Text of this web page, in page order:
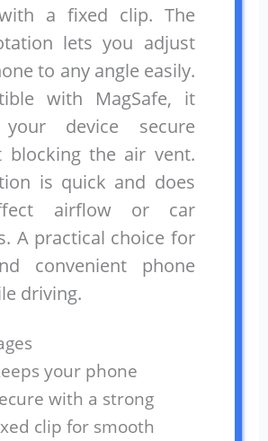
a fixed clip. The
lets you adjust
to any angle easily.
with MagSafe, it
device secure
blocking the air vent.
is quick and does
airflow or car
A practical choice for
convenient phone
driving.
your phone
with a strong
clip for smooth